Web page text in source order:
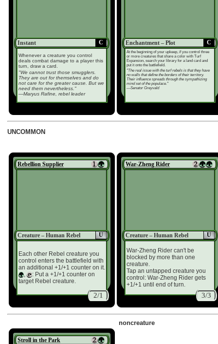
C
Instant
Whenever a creature you control
deals combat damage to a player this
turn, draw a card.
"We cannot trust those smugglers.
They are out for themselves and do
not care for the greater cause. But we
need them nevertheless."
—Maryus Rafine, rebel leader
C
Enchantment – Plot
At the beginning of your upkeep, if you control three
or more creatures that share a color with Turf
Expansion, search your library for a land card and
put it onto the battlefield.
"The real issue with the turf rebels is that they have
no walls that define the borders of their territory.
Their influence spreads through the sympathizing
mind set of the populace."
—Senator Greyvald
UNCOMMON
Rebellion Supplier
U
Creature – Human Rebel
Each other Rebel creature you
control enters the battlefield with
an additional +1/+1 counter on it.
,
: Put a +1/+1 counter on
target Rebel creature.
2/1
War-Zheng Rider
U
Creature – Human Rebel
War-Zheng Rider can't be
blocked by more than one
creature.
Tap an untapped creature you
control: War-Zheng Rider gets
+1/+1 until end of turn.
3/3
noncreature
Stroll in the Park